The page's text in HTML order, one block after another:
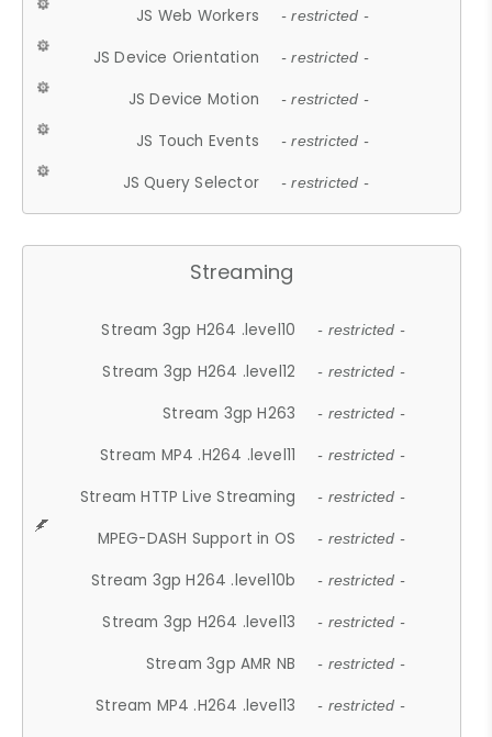
JS Web Workers - restricted -
JS Device Orientation - restricted -
JS Device Motion - restricted -
JS Touch Events - restricted -
JS Query Selector - restricted -
Streaming
Stream 3gp H264 .level10 - restricted -
Stream 3gp H264 .level12 - restricted -
Stream 3gp H263 - restricted -
Stream MP4 .H264 .level11 - restricted -
Stream HTTP Live Streaming - restricted -
MPEG-DASH Support in OS - restricted -
Stream 3gp H264 .level10b - restricted -
Stream 3gp H264 .level13 - restricted -
Stream 3gp AMR NB - restricted -
Stream MP4 .H264 .level13 - restricted -